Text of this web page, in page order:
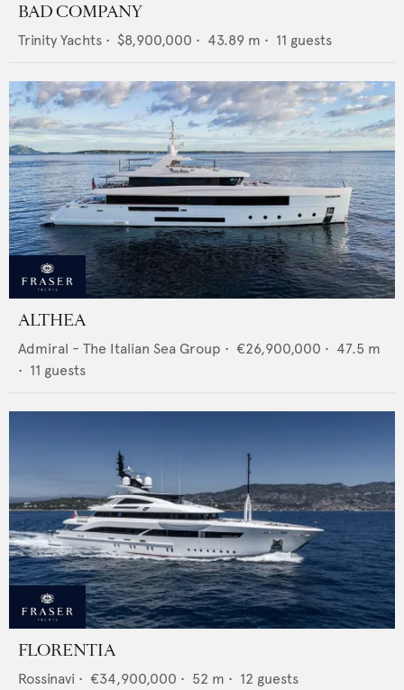
BAD COMPANY
Trinity Yachts • $8,900,000 • 43.89 m • 11 guests
ALTHEA
Admiral - The Italian Sea Group • €26,900,000 • 47.5 m
• 11 guests
FLORENTIA
Rossinavi • €34,900,000 • 52 m • 12 guests